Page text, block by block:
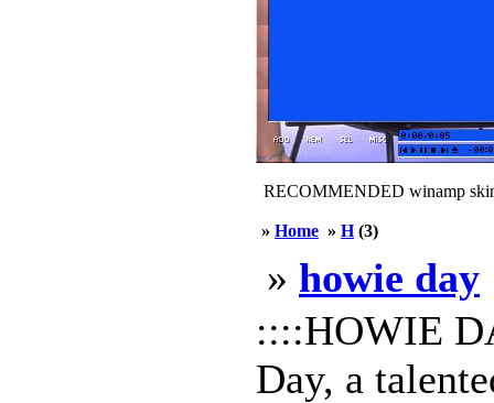
RECOMMENDED winamp
» Home » H(3)
» howie day
::::HOWIE
Day, a